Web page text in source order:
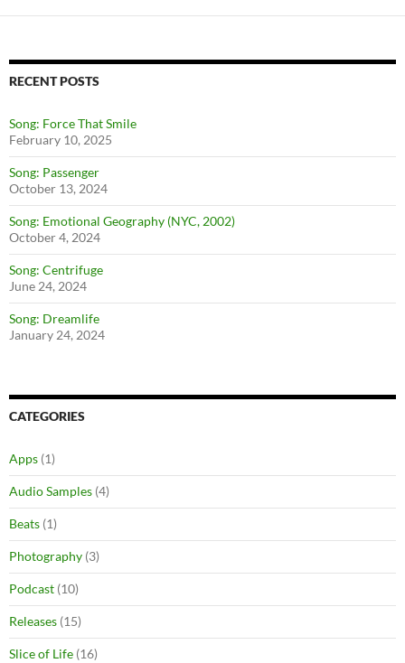
RECENT POSTS
Song: Force That Smile
February 10, 2025
Song: Passenger
October 13, 2024
Song: Emotional Geography (NYC, 2002)
October 4, 2024
Song: Centrifuge
June 24, 2024
Song: Dreamlife
January 24, 2024
CATEGORIES
Apps (1)
Audio Samples (4)
Beats (1)
Photography (3)
Podcast (10)
Releases (15)
Slice of Life (16)